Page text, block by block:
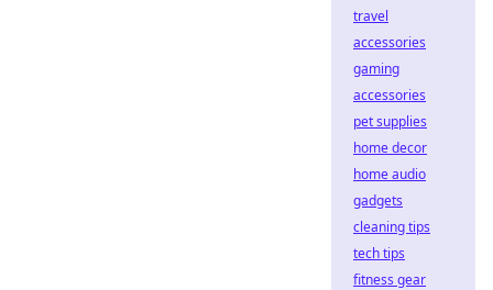
travel
accessories
gaming
accessories
pet supplies
home decor
home audio
gadgets
cleaning tips
tech tips
fitness gear